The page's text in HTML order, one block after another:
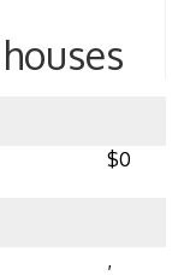
$0
,